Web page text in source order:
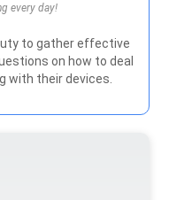
every day!
to gather effective
on how to deal
with their devices.